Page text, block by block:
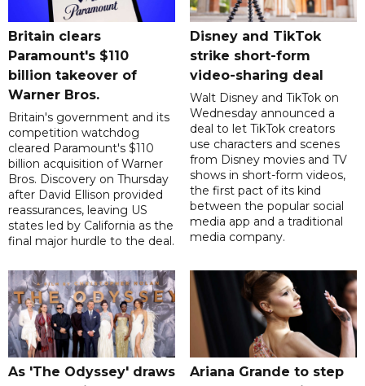
Britain clears
Paramount's $110
billion takeover ​of
Warner Bros.
Britain's government and its
competition watchdog
cleared Paramount's $110
billion acquisition of Warner
Bros. Discovery on Thursday
after David Ellison provided
reassurances, leaving US
states led by California as the
final major hurdle to the deal.
Disney and TikTok
strike short-form
video-sharing deal
Walt Disney and TikTok on
Wednesday announced a
deal to let TikTok creators
use characters and scenes
from Disney movies and TV
shows in short-form videos,
the first pact of its kind
between the popular social
media app and a traditional
media company.
As 'The Odyssey' draws
Ariana Grande to step